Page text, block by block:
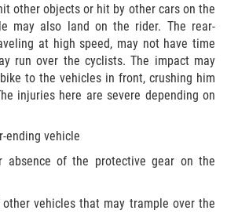
Island
Park
Heights
Springs
other objects or hit by other cars on the
may also land on the rider. The rear-
at high speed, may not have time
run over the cyclists. The impact may
to the vehicles in front, crushing him
injuries here are severe depending on
ending vehicle
absence of the protective gear on the
vehicles that may trample over the